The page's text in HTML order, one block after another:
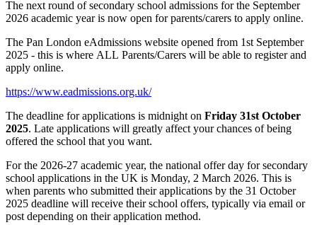
The next round of secondary school admissions for the September
2026 academic year is now open for parents/carers to apply online.
The Pan London eAdmissions website opened from 1st September
2025 - this is where ALL Parents/Carers will be able to register and
apply online.
https://www.eadmissions.org.uk/
The deadline for applications is midnight on Friday 31st October
2025. Late applications will greatly affect your chances of being
offered the school that you want.
For the 2026-27 academic year, the national offer day for secondary
school applications in the UK is Monday, 2 March 2026. This is
when parents who submitted their applications by the 31 October
2025 deadline will receive their school offers, typically via email or
post depending on their application method.